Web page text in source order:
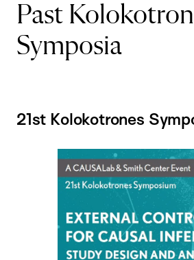
Past
Symposia
21st Kolokotrones